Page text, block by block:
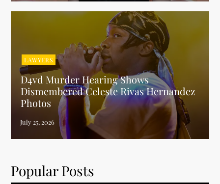
LAWYERS
D4vd Murder Hearing Shows
Dismembered Celeste Rivas Hernandez
Photos
Popular Posts